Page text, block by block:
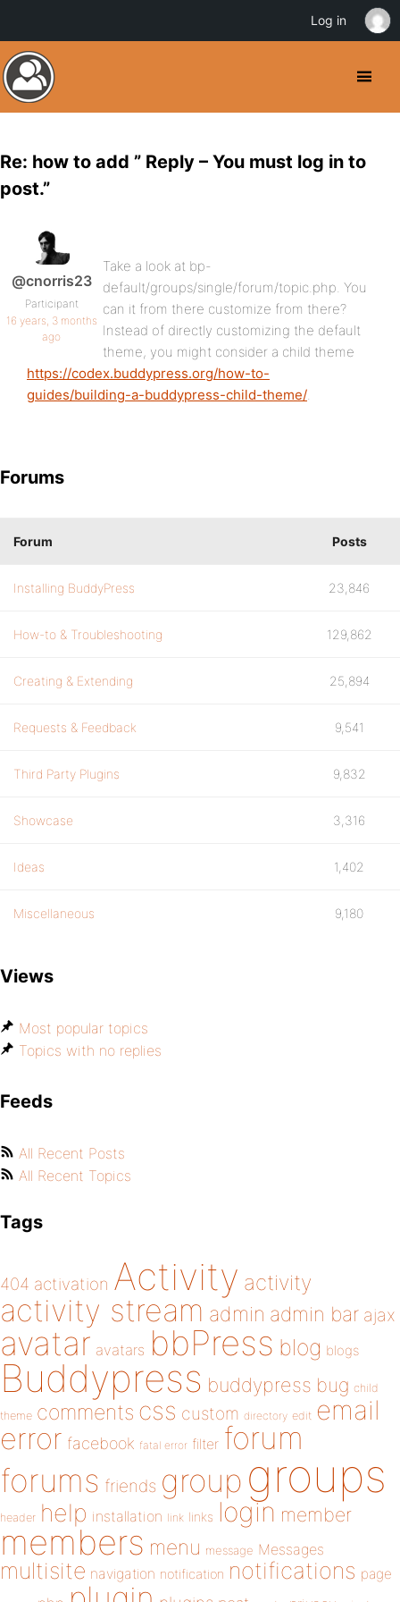
Re: how to add ” Reply – You must log in to
post.”
@cnorris23
Participant
16 years, 3 months
ago
Take a look at bp-
default/groups/single/forum/topic.php. You
can it from there customize from there?
Instead of directly customizing the default
theme, you might consider a child theme
https://codex.buddypress.org/how-to-
guides/building-a-buddypress-child-theme/.
Forums
Forum Posts
Installing BuddyPress 23,846
How-to & Troubleshooting 129,862
Creating & Extending 25,894
Requests & Feedback 9,541
Third Party Plugins 9,832
Showcase 3,316
Ideas 1,402
Miscellaneous 9,180
Views
Most popular topics
Topics with no replies
Feeds
All Recent Posts
All Recent Topics
Tags
404 activation Activity activity
activity stream admin admin bar ajax
avatar avatars bbPress blog blogs
Buddypress buddypress bug child
theme comments css custom directory edit email
error facebook fatal error filter forum
forums friends group groups
header help installation link links login member
members menu message Messages
multisite navigation notification notifications page
Log in